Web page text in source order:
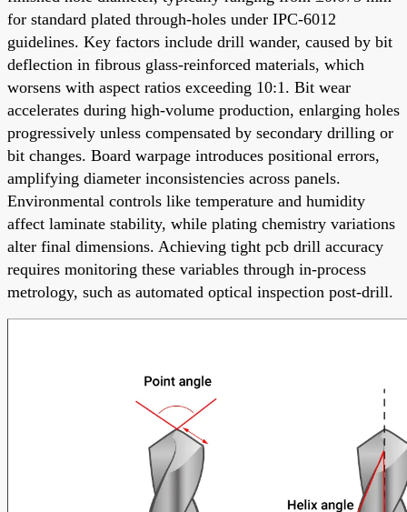
for standard plated through-holes under IPC-6012
guidelines. Key factors include drill wander, caused by bit
deflection in fibrous glass-reinforced materials, which
worsens with aspect ratios exceeding 10:1. Bit wear
accelerates during high-volume production, enlarging holes
progressively unless compensated by secondary drilling or
bit changes. Board warpage introduces positional errors,
amplifying diameter inconsistencies across panels.
Environmental controls like temperature and humidity
affect laminate stability, while plating chemistry variations
alter final dimensions. Achieving tight pcb drill accuracy
requires monitoring these variables through in-process
metrology, such as automated optical inspection post-drill.